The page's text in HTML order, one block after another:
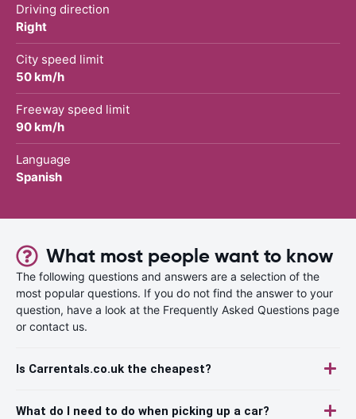
Driving direction
Right
City speed limit
50 km/h
Freeway speed limit
90 km/h
Language
Spanish
What most people want to know
The following questions and answers are a selection of the
most popular questions. If you do not find the answer to your
question, have a look at the Frequently Asked Questions page
or contact us.
Is Carrentals.co.uk the cheapest?
What do I need to do when picking up a car?